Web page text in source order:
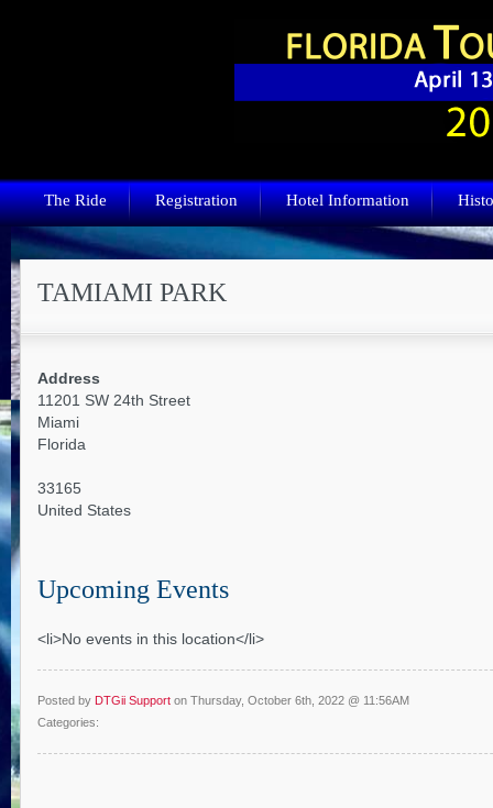
The Ride Registration Hotel Information
TAMIAMI PARK
Address
11201 SW 24th Street
Miami
Florida
33165
United States
Upcoming Events
<li>No events in this location</li>
Posted by DTGii Support on Thursday, October 6th, 2022 @ 11:56AM
Categories: